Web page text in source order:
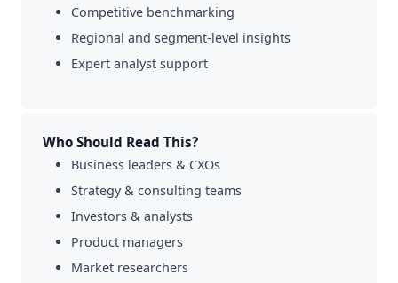
Competitive benchmarking
Regional and segment-level insights
Expert analyst support
Who Should Read This?
Business leaders & CXOs
Strategy & consulting teams
Investors & analysts
Product managers
Market researchers